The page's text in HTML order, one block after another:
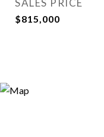
SALES PRICE
$815,000